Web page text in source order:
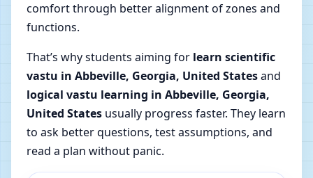
comfort through better alignment of zones and
functions.
That’s why students aiming for learn scientific
vastu in Abbeville, Georgia, United Statesand
logical vastu learning in Abbeville, Georgia,
United States usually progress faster. They learn
to ask better questions, test assumptions, and
read a plan without panic.